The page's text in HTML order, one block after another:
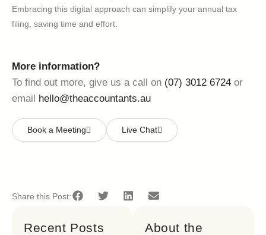
Embracing this digital approach can simplify your annual tax
filing, saving time and effort.
More information?
To find out more, give us a call on (07) 3012 6724 or
email hello@theaccountants.au
Book a Meeting Live Chat
Share this Post:
Recent Posts
About the